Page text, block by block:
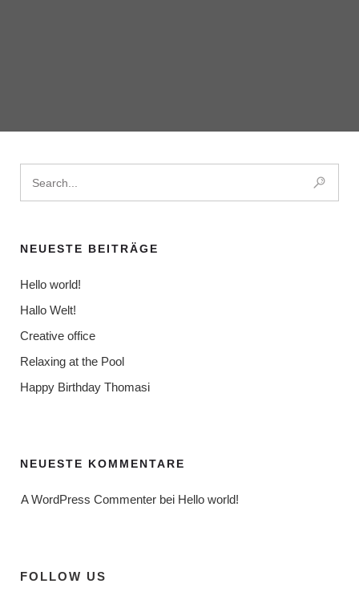
NEUESTE BEITRÄGE
Hello world!
Hallo Welt!
Creative office
Relaxing at the Pool
Happy Birthday Thomasi
NEUESTE KOMMENTARE
A WordPress Commenter bei Hello world!
FOLLOW US